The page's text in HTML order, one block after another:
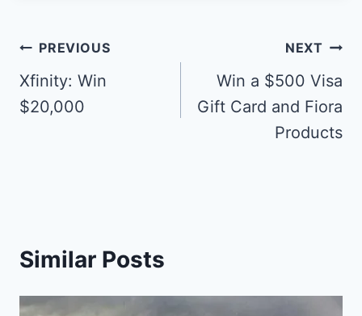
Post
navigation
PREVIOUS
Xfinity: Win
$20,000
NEXT
Win a $500 Visa
Gift Card and Fiora
Products
Similar Posts